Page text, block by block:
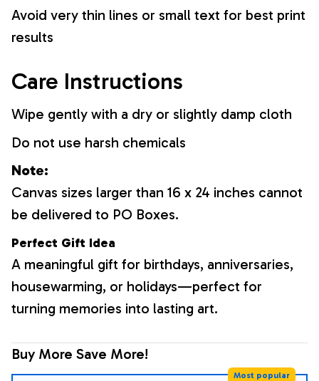
Avoid very thin lines or small text for best print
results
Care Instructions
Wipe gently with a dry or slightly damp cloth
Do not use harsh chemicals
Note:
Canvas sizes larger than 16 x 24 inches cannot
be delivered to PO Boxes.
Perfect Gift Idea
A meaningful gift for birthdays, anniversaries,
housewarming, or holidays—perfect for
turning memories into lasting art.
Buy More Save More!
Most popular